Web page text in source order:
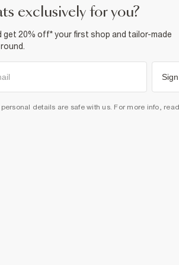
exclusively for you?
get 20% off* your first shop and tailor-made
personal details are safe with us. For more info,